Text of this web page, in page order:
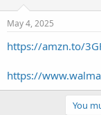
t
a
e
r
a
e
May 4, 2025
https://amzn.to/
https://
You